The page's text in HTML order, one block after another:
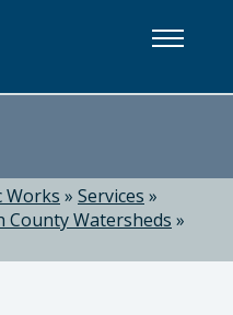
Works » Services »
County Watersheds »